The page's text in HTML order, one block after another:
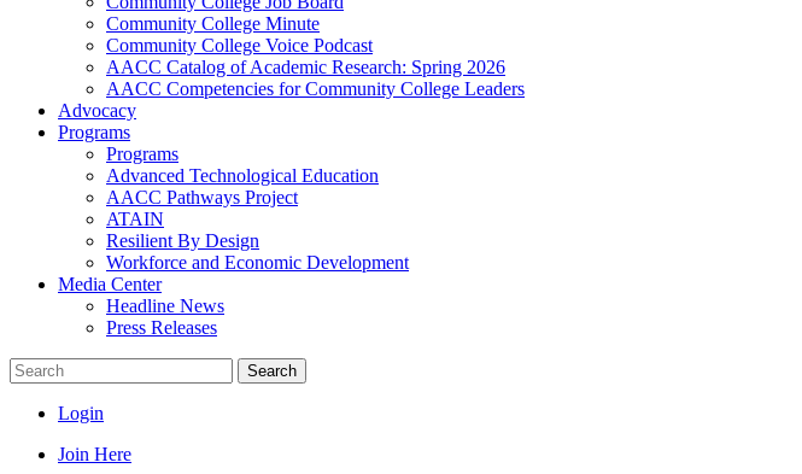
Community College Minute
Community College Voice Podcast
AACC Catalog of Academic Research: Spring 2026
AACC Competencies for Community College Leaders
Advocacy
Programs
Programs
Advanced Technological Education
AACC Pathways Project
ATAIN
Resilient By Design
Workforce and Economic Development
Media Center
Headline News
Press Releases
Search
Login
Join Here